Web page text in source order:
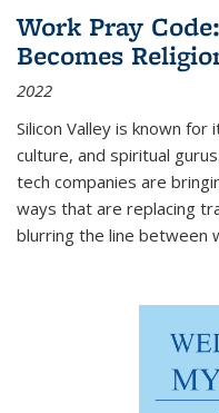
Work Pray
Becomes
2022
Silicon Valley is known
culture, and spiritual gurus.
tech companies are
ways that are replacing
blurring the line between